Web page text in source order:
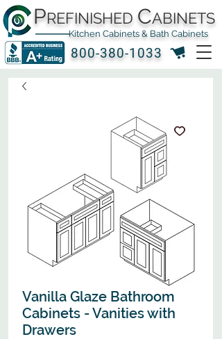
800-380-1033
PREFINISHED CABINETS
Kitchen Cabinets & Bath Cabinets
Vanilla Glaze Bathroom
Cabinets - Vanities with
Drawers